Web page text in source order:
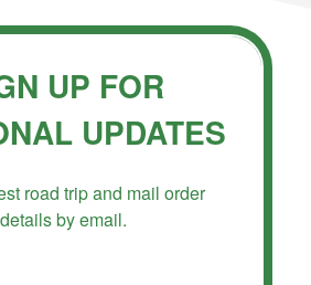
UP FOR
UPDATES
road trip and mail order
details by email.